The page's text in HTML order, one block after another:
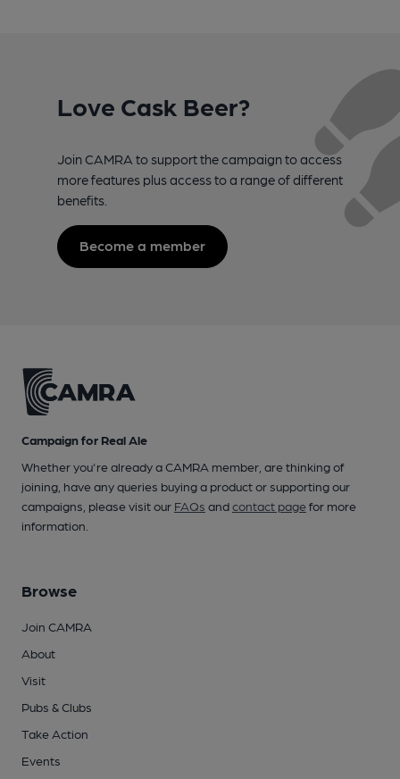
Love Cask Beer?
Join CAMRA to support the campaign to access
more features plus access to a range of different
benefits.
Become a member
Campaign for Real Ale
Whether you're already a CAMRA member, are thinking of
joining, have any queries buying a product or supporting our
campaigns, please visit our FAQs andcontact pagefor more
information.
Browse
Join CAMRA
About
Visit
Pubs & Clubs
Take Action
Events